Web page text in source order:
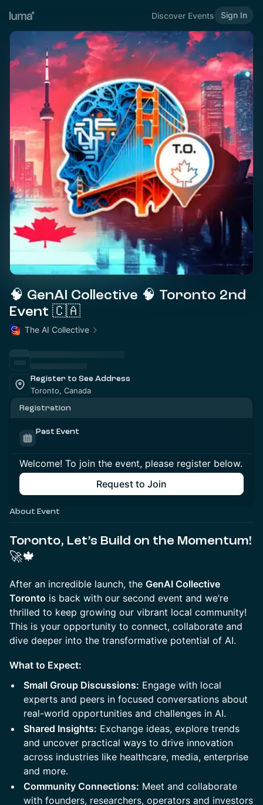
Discover Events Sign In
🧠 GenAI Collective 🧠 Toronto 2nd
Event 🇨🇦
The AI Collective
Register to See Address
Toronto, Canada
Registration
Past Event
Welcome! To join the event, please register below.
Request to Join
About Event
Toronto, Let’s Build on the Momentum!
🚀🍁
​After an incredible launch, the GenAI Collective
Toronto is back with our second event and we’re
thrilled to keep growing our vibrant local community!
This is your opportunity to connect, collaborate and
dive deeper into the transformative potential of AI.
What to Expect:
Small Group Discussions: Engage with local
experts and peers in focused conversations about
real-world opportunities and challenges in AI.
Shared Insights: Exchange ideas, explore trends
and uncover practical ways to drive innovation
across industries like healthcare, media, enterprise
and more.
Community Connections: Meet and collaborate
with founders, researchers, operators and investors